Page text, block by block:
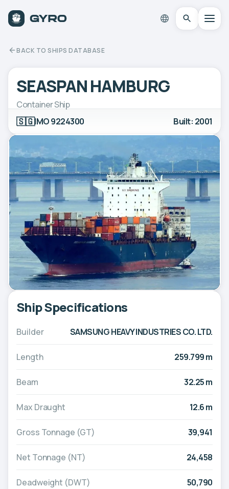
BACK TO SHIPS DATABASE
SEASPAN HAMBURG
Container Ship
🇸🇬IMO 9224300 Built: 2001
Ship Specifications
Builder SAMSUNG HEAVY INDUSTRIES CO. LTD.
Length 259.799 m
Beam 32.25 m
Max Draught 12.6 m
Gross Tonnage (GT) 39,941
Net Tonnage (NT) 24,458
Deadweight (DWT) 50,790